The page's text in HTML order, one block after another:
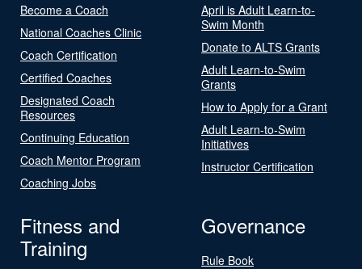
Become a Coach
National Coaches Clinic
Coach Certification
Certified Coaches
Designated Coach
Resources
Continuing Education
Coach Mentor Program
Coaching Jobs
April is Adult Learn-to-
Swim Month
Donate to ALTS Grants
Adult Learn-to-Swim
Grants
How to Apply for a Grant
Adult Learn-to-Swim
Initiatives
Instructor Certification
Fitness and
Training
Governance
Rule Book